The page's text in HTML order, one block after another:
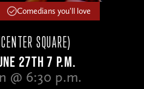
Comedians you'll love
SQUARE)
27TH 7 P.M.
@ 6:30 p.m.